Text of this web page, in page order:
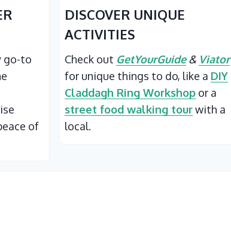
go-to
of
DISCOVER UNIQUE
ACTIVITIES
Check out GetYourGuide& Viator
for unique things to do, like a DIY
Claddagh Ring Workshop or a
street food walking tourwith a
local.